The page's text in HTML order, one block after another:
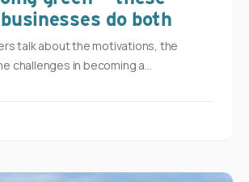
do both
talk about the motivations, the
challenges in becoming a…